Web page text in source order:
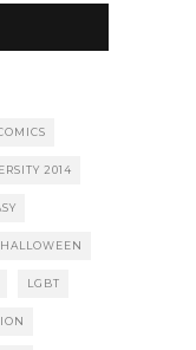
2014
HALLOWEEN
LGBT